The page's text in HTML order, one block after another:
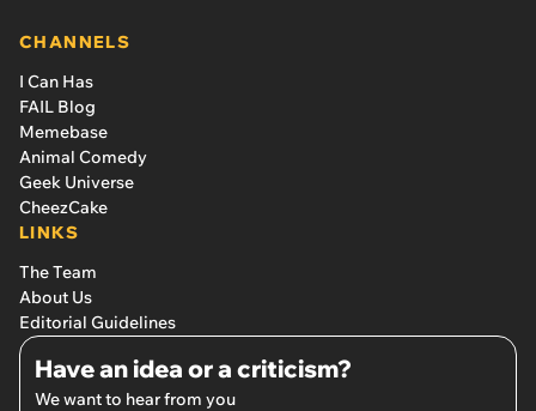
CHANNELS
I Can Has
FAIL Blog
Memebase
Animal Comedy
Geek Universe
CheezCake
LINKS
The Team
About Us
Editorial Guidelines
Have an idea or a criticism?
We want to hear from you